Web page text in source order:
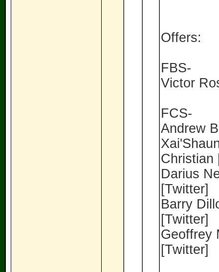
Offers:
FBS-
Victor
FCS-
Andrew
Christian
Darius
[Twitter]
Barry
[Twitter]
Geoffrey
[Twitter]